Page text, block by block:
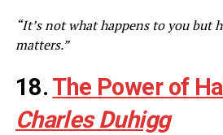
“It’s not what happens to you but
matters.”
18. The Power of
Charles Duhigg